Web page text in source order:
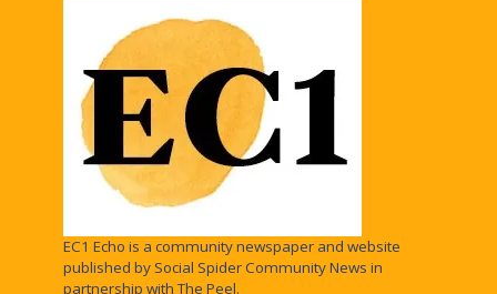
EC1 Echo is a community newspaper and website
published by Social Spider Community News in
partnership with The Peel.